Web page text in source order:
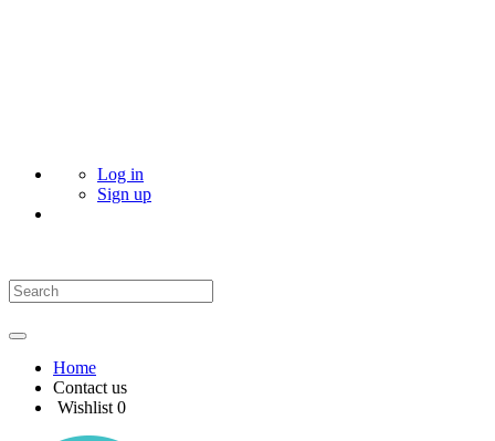
Log in
Sign up
Home
Contact us
Wishlist 0